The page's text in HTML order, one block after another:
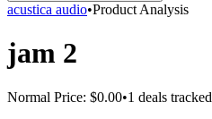
acustica audio•Product Analysis
jam 2
Normal Price: $0.00•1 deals tracked